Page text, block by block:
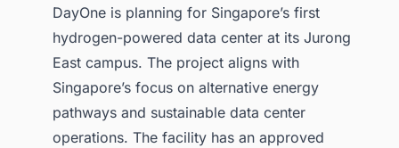
DayOne is planning for Singapore’s first
hydrogen-powered data center at its Jurong
East campus. The project aligns with
Singapore’s focus on alternative energy
pathways and sustainable data center
operations. The facility has an approved